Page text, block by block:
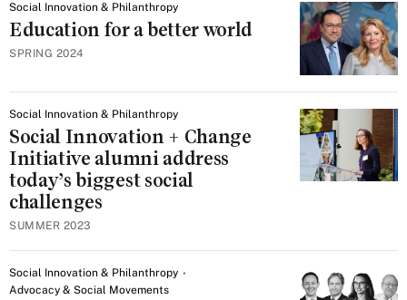
Social Innovation & Philanthropy
Education for a better world
SPRING 2024
Social Innovation & Philanthropy
Social Innovation + Change
Initiative alumni address
today’s biggest social
challenges
SUMMER 2023
Social Innovation & Philanthropy
Advocacy & Social Movements